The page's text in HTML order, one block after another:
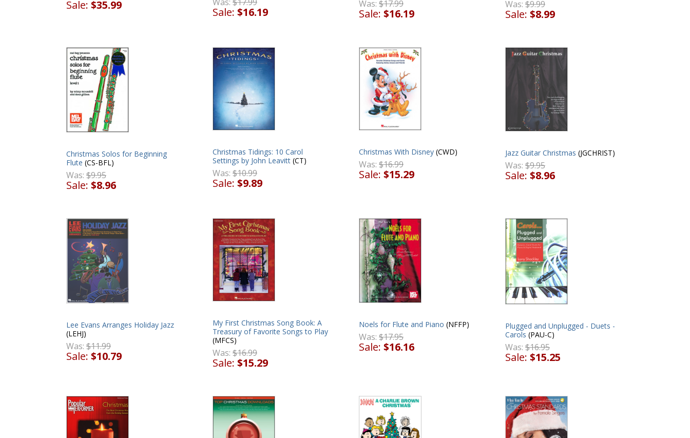
Sale: $35.99
Sale: $16.19
Was: $17.99
Sale: $16.19
Was: $9.99
Sale: $8.99
Christmas Solos for Beginning
Flute (CS-BFL)
Was: $9.95
Sale: $8.96
Christmas Tidings: 10 Carol
Settings by John Leavitt (CT)
Was: $10.99
Sale: $9.89
Christmas With Disney (CWD)
Was: $16.99
Sale: $15.29
Jazz Guitar Christmas (JGCHRIST)
Was: $9.95
Sale: $8.96
Lee Evans Arranges Holiday Jazz
(LEHJ)
Was: $11.99
Sale: $10.79
My First Christmas Song Book: A
Treasury of Favorite Songs to Play
(MFCS)
Was: $16.99
Sale: $15.29
Noels for Flute and Piano (NFFP)
Was: $17.95
Sale: $16.16
Plugged and Unplugged - Duets -
Carols (PAU-C)
Was: $16.95
Sale: $15.25